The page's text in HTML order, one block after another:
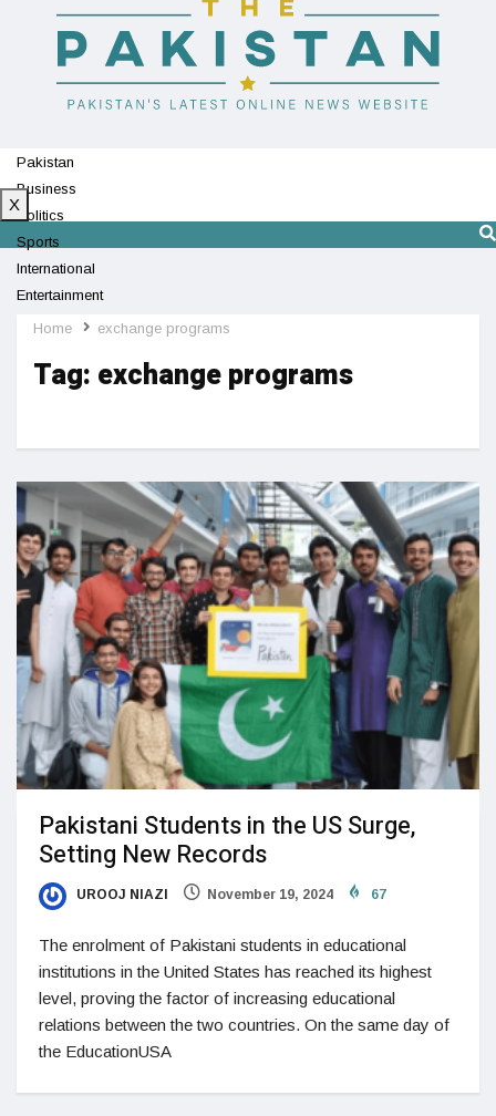
Pakistan
Business
Politics
Sports
International
Entertainment
Technology
X
Home exchange programs
Tag: exchange programs
Pakistani Students in the US Surge,
Setting New Records
UROOJ NIAZI November 19, 2024 67
The enrolment of Pakistani students in educational
institutions in the United States has reached its highest
level, proving the factor of increasing educational
relations between the two countries. On the same day of
the EducationUSA